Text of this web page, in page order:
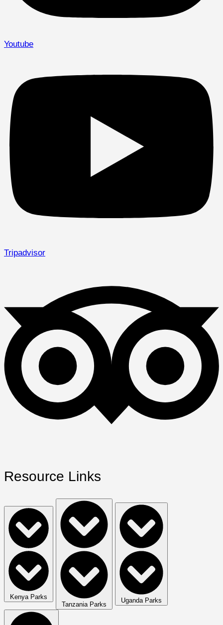
Youtube
Tripadvisor
Resource Links
Kenya Parks
Tanzania Parks
Uganda Parks